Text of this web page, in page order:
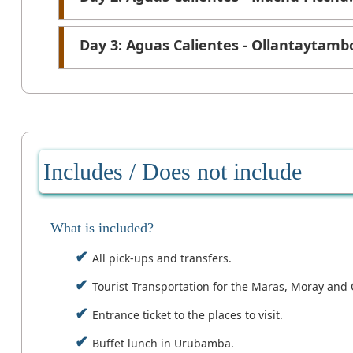
our tour with the guide with an average
Machu Picchu to the fullest. Then return to
In the afternoon you have the opportunity
Day 3: Aguas Calientes -
there we will pick you up to transport you
Includes / Does not include
What is included?
All pick-ups and transfers.
Tourist Transportation for the Maras, Moray and
Entrance ticket to the places to visit.
Buffet lunch in Urubamba.